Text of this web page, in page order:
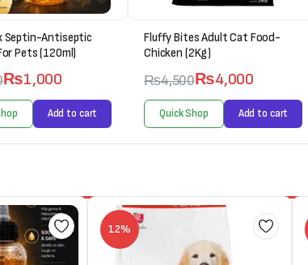
Septin-Antiseptic
Pets (120ml)
₨1,000
Add to cart
Fluffy Bites Adult Cat Food-
Chicken (2Kg)
₨4,500₨4,000
Quick Shop Add to cart
12%